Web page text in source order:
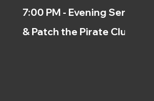
7:00 PM - Evening Service
& Patch the Pirate Clubs